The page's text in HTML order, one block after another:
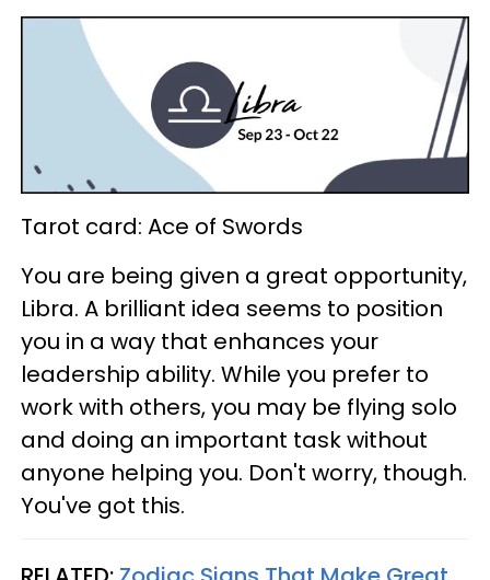
Tarot card: Ace of Swords
You are being given a great opportunity,
Libra. A brilliant idea seems to position
you in a way that enhances your
leadership ability. While you prefer to
work with others, you may be flying solo
and doing an important task without
anyone helping you. Don't worry, though.
You've got this.